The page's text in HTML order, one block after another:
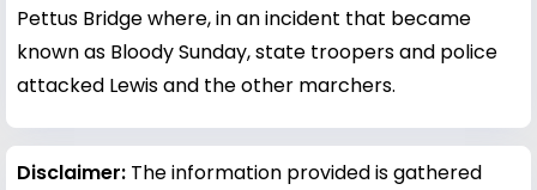
Pettus Bridge where, in an incident that became
known as Bloody Sunday, state troopers and police
attacked Lewis and the other marchers.
Disclaimer: The information provided is gathered